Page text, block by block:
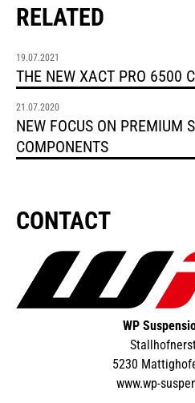
RELATED
19.07.2021
THE NEW XACT PRO 6500
21.07.2020
NEW FOCUS ON PREMIUM
COMPONENTS
CONTACT
WP
5230
www.wp-